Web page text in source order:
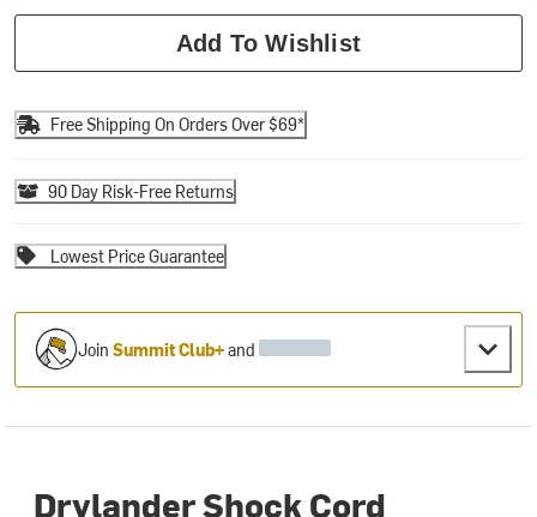
Add To Wishlist
Free Shipping On Orders Over $69*
90 Day Risk-Free Returns
Lowest Price Guarantee
JoinSummit Club+and
Drylander Shock Cord